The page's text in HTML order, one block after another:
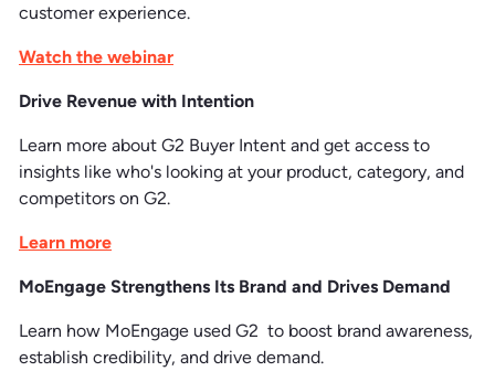
customer experience.
Watch the webinar
Drive Revenue with Intention
Learn more about G2 Buyer Intent and get access to
insights like who's looking at your product, category, and
competitors on G2.
Learn more
MoEngage Strengthens Its Brand and Drives Demand
Learn how MoEngage used G2 to boost brand awareness,
establish credibility, and drive demand.